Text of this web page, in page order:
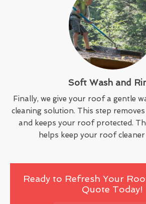
Soft Wash and
Finally, we give your roof a gentle
cleaning solution. This step
and keeps your roof protected.
helps keep your roof
Ready to Refresh Your
Quote Today!